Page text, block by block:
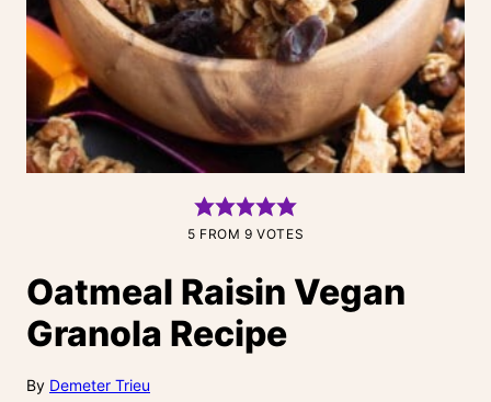
5 FROM 9 VOTES
Oatmeal Raisin Vegan
Granola Recipe
By Demeter Trieu